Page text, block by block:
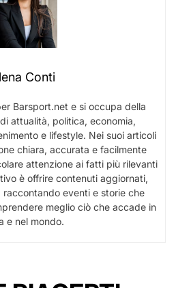
Conti
Barsport.net e si occupa della
attualità, politica, economia,
e lifestyle. Nei suoi articoli
chiara, accurata e facilmente
attenzione ai fatti più rilevanti
è offrire contenuti aggiornati,
eventi e storie che
meglio ciò che accade in
e nel mondo.